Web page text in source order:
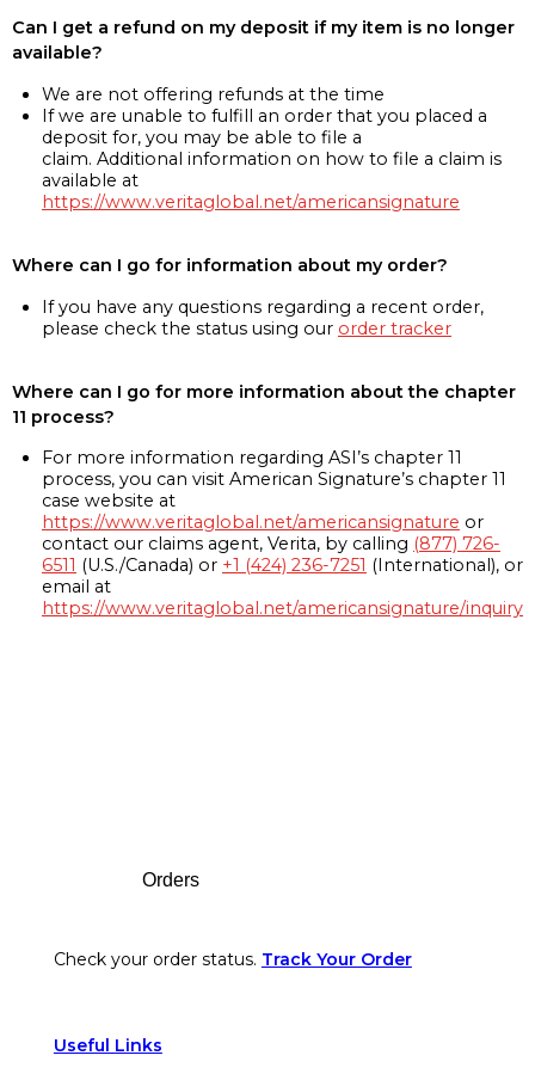
Can I get a refund on my deposit if my item is no longer
available?
We are not offering refunds at the time
If we are unable to fulfill an order that you placed a
deposit for, you may be able to file a
claim. Additional information on how to file a claim is
available at
https://www.veritaglobal.net/americansignature
Where can I go for information about my order?
If you have any questions regarding a recent order,
please check the status using our order tracker
Where can I go for more information about the chapter
11 process?
For more information regarding ASI’s chapter 11
process, you can visit American Signature’s chapter 11
case website at
https://www.veritaglobal.net/americansignature or
contact our claims agent, Verita, by calling (877) 726-
6511 (U.S./Canada) or +1 (424) 236-7251 (International), or
email at
https://www.veritaglobal.net/americansignature/inquiry
Orders
Check your order status. Track Your Order
Useful Links